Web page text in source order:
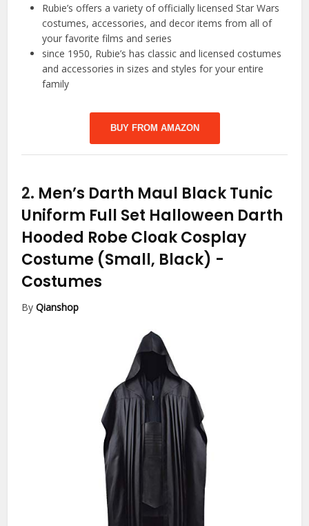
Rubie’s offers a variety of officially licensed Star Wars
costumes, accessories, and decor items from all of
your favorite films and series
since 1950, Rubie’s has classic and licensed costumes
and accessories in sizes and styles for your entire
family
BUY FROM AMAZON
2. Men’s Darth Maul Black Tunic
Uniform Full Set Halloween Darth
Hooded Robe Cloak Cosplay
Costume (Small, Black) -
Costumes
ByQianshop